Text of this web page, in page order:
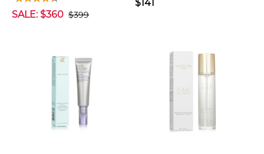
SALE: $360 $399
$141